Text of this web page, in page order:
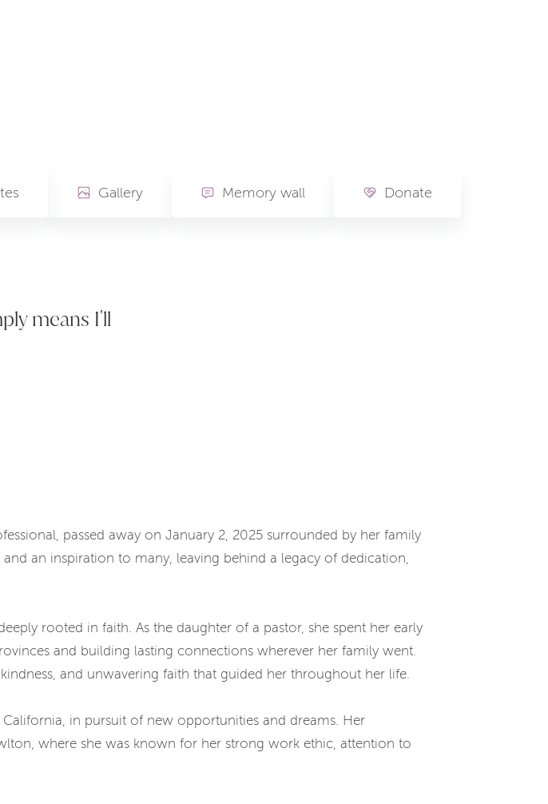
Gallery Memory wall Donate
means I'll
passed away on January 2, 2025 surrounded by her family
an inspiration to many, leaving behind a legacy of dedication,
rooted in faith. As the daughter of a pastor, she spent her early
and building lasting connections wherever her family went.
and unwavering faith that guided her throughout her life.
in pursuit of new opportunities and dreams. Her
where she was known for her strong work ethic, attention to